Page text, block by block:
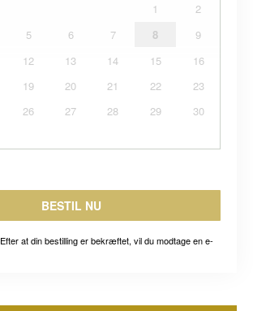
1
2
5 6 7 8
9
12 13 14 15
16
19 20 21 22
23
26 27 28 29
30
BESTIL NU
Efter at din bestilling er bekræftet, vil du modtage en e-